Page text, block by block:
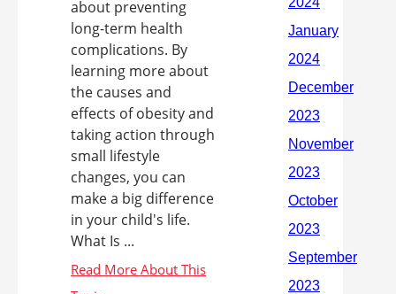
about preventing
long-term health
complications. By
learning more about
the causes and
effects of obesity and
taking action through
small lifestyle
changes, you can
make a big difference
in your child's life.
What Is ...